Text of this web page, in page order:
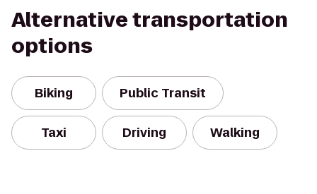
Alternative transportation
options
Biking Public Transit
Taxi Driving Walking